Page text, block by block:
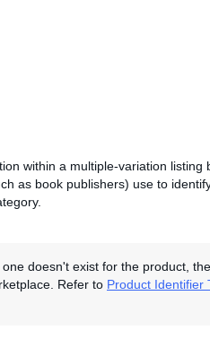
within a multiple-variation listing
as book publishers) use to
doesn't exist for the product,
Refer to Product Identifier